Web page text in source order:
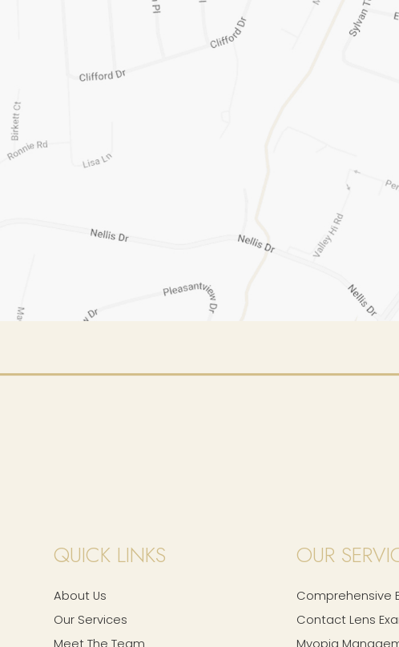
QUICK LINKS
About Us
Our Services
OUR
Comprehensive
Contact Lens